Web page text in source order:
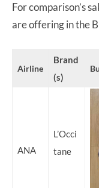
For comparison’s
are offering in the
Airline
Brand
(s)
ANA
L’Occi
tane